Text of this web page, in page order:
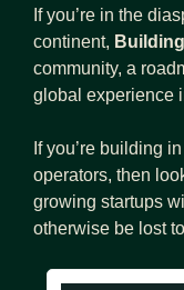
If you’re in the
continent,
community, a
global experience
If you’re building
operators, then
growing startups
otherwise be lost to